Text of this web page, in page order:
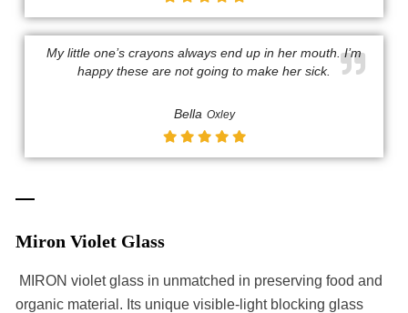
My little one’s crayons always end up in her mouth. I’m
happy these are not going to make her sick.​​
Bella Oxley
Miron Violet Glass
MIRON violet glass in unmatched in preserving food and
organic material. Its unique visible-light blocking glass